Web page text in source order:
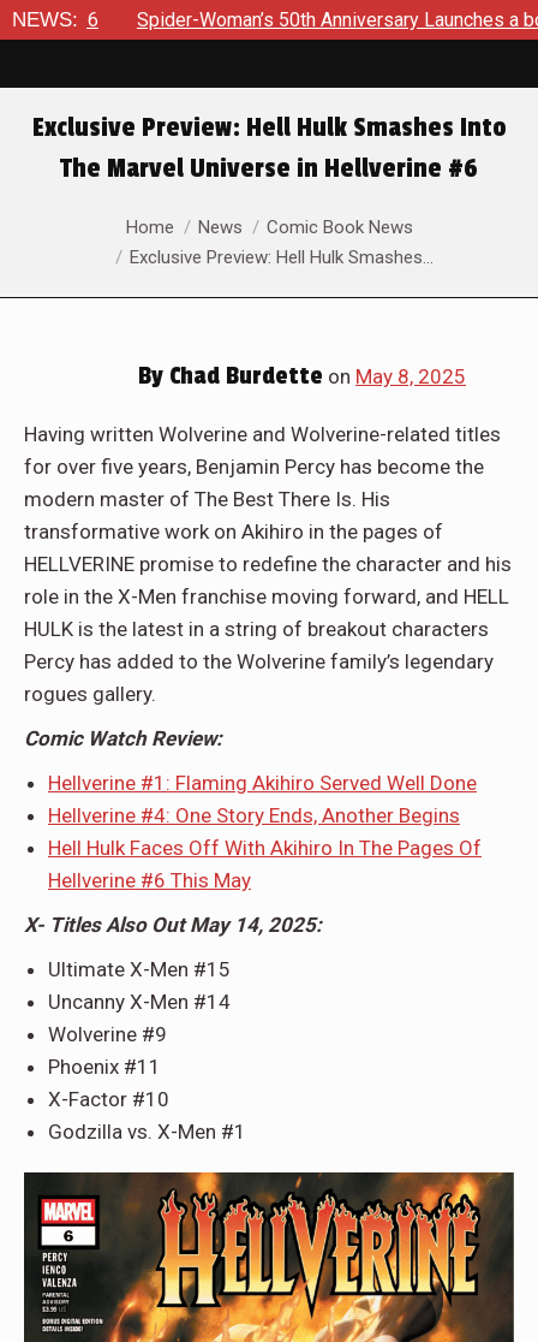
NEWS:
Woman’s 50th Anniversary Launches a bold new era for
Exclusive Preview: Hell Hulk Smashes Into
The Marvel Universe in Hellverine #6
You are here:Home News
Comic Book News
Exclusive Preview: Hell Hulk Smashes…
By Chad Burdette on May 8, 2025
Having written Wolverine and Wolverine-related titles
for over five years, Benjamin Percy has become the
modern master of The Best There Is. His
transformative work on Akihiro in the pages of
HELLVERINE promise to redefine the character and his
role in the X-Men franchise moving forward, and HELL
HULK is the latest in a string of breakout characters
Percy has added to the Wolverine family’s legendary
rogues gallery.
Comic Watch Review:
Hellverine #1: Flaming Akihiro Served Well Done
Hellverine #4: One Story Ends, Another Begins
Hell Hulk Faces Off With Akihiro In The Pages Of
Hellverine #6 This May
X- Titles Also Out May 14, 2025:
Ultimate X-Men #15
Uncanny X-Men #14
Wolverine #9
Phoenix #11
X-Factor #10
Godzilla vs. X-Men #1